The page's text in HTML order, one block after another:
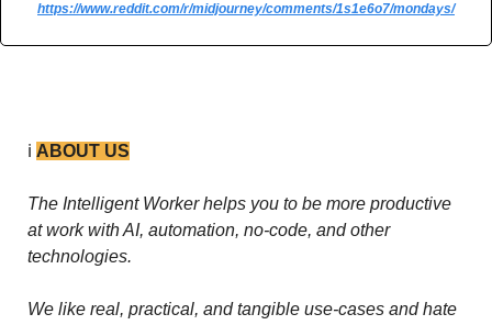
https://www.reddit.com/r/midjourney/comments/1s1e6o7/mondays/
ℹ️ ABOUT US
The Intelligent Worker helps you to be more productive
at work with AI, automation, no-code, and other
technologies.
We like real, practical, and tangible use-cases and hate